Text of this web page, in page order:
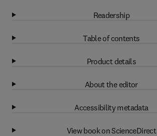
Readership
Table of contents
Product details
About the editor
Accessibility metadata
View book on ScienceDirect